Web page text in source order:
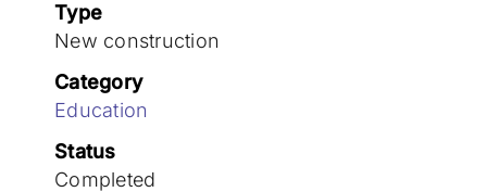
Contact
Join the team
Type
New construction
Category
Education
Status
Completed